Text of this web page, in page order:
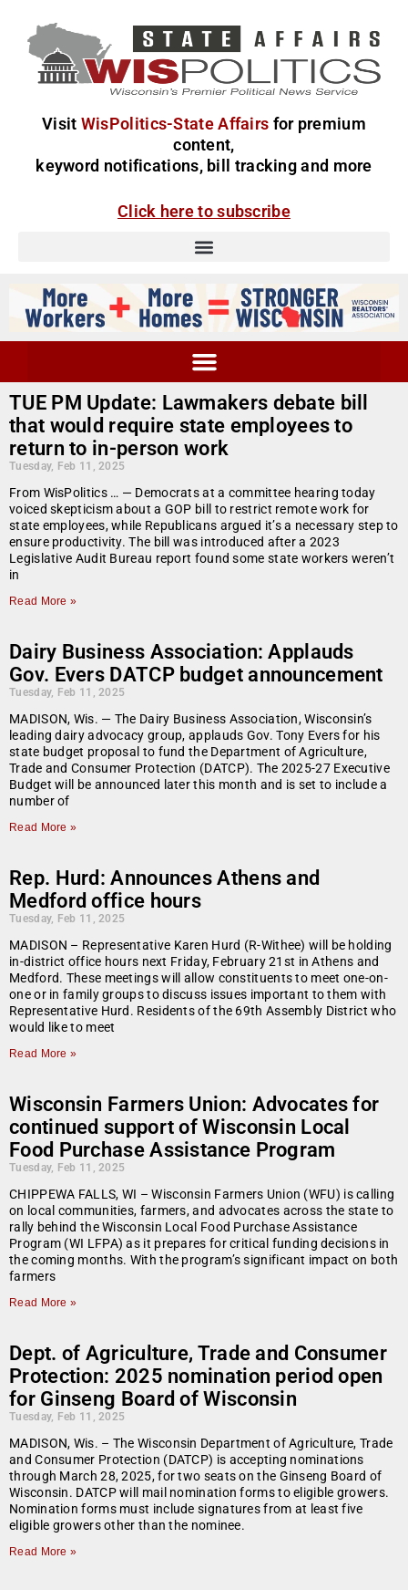
Visit WisPolitics-State Affairs for premium
content,
keyword notifications, bill tracking and more
Click here to subscribe
TUE PM Update: Lawmakers debate bill
that would require state employees to
return to in-person work
Tuesday, Feb 11, 2025
From WisPolitics … — Democrats at a committee hearing today
voiced skepticism about a GOP bill to restrict remote work for
state employees, while Republicans argued it’s a necessary step to
ensure productivity. The bill was introduced after a 2023
Legislative Audit Bureau report found some state workers weren’t
in
Read More »
Dairy Business Association: Applauds
Gov. Evers DATCP budget announcement
Tuesday, Feb 11, 2025
MADISON, Wis. — The Dairy Business Association, Wisconsin’s
leading dairy advocacy group, applauds Gov. Tony Evers for his
state budget proposal to fund the Department of Agriculture,
Trade and Consumer Protection (DATCP). The 2025-27 Executive
Budget will be announced later this month and is set to include a
number of
Read More »
Rep. Hurd: Announces Athens and
Medford office hours
Tuesday, Feb 11, 2025
MADISON – Representative Karen Hurd (R-Withee) will be holding
in-district office hours next Friday, February 21st in Athens and
Medford. These meetings will allow constituents to meet one-on-
one or in family groups to discuss issues important to them with
Representative Hurd. Residents of the 69th Assembly District who
would like to meet
Read More »
Wisconsin Farmers Union: Advocates for
continued support of Wisconsin Local
Food Purchase Assistance Program
Tuesday, Feb 11, 2025
CHIPPEWA FALLS, WI – Wisconsin Farmers Union (WFU) is calling
on local communities, farmers, and advocates across the state to
rally behind the Wisconsin Local Food Purchase Assistance
Program (WI LFPA) as it prepares for critical funding decisions in
the coming months. With the program’s significant impact on both
farmers
Read More »
Dept. of Agriculture, Trade and Consumer
Protection: 2025 nomination period open
for Ginseng Board of Wisconsin
Tuesday, Feb 11, 2025
MADISON, Wis. – The Wisconsin Department of Agriculture, Trade
and Consumer Protection (DATCP) is accepting nominations
through March 28, 2025, for two seats on the Ginseng Board of
Wisconsin. DATCP will mail nomination forms to eligible growers.
Nomination forms must include signatures from at least five
eligible growers other than the nominee.
Read More »